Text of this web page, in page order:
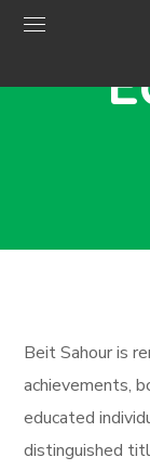
Beit Sahour is
achievements,
educated
distinguished